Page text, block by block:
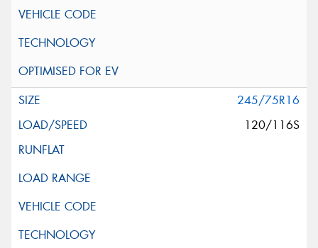
245/75R16
120/116S